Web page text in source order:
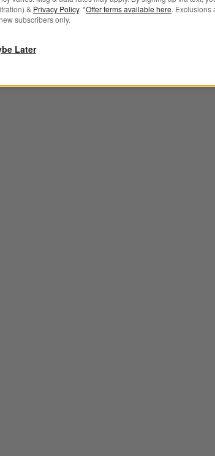
& Privacy Policy. *Offer terms available here. Exclusions
subscribers only.
Later